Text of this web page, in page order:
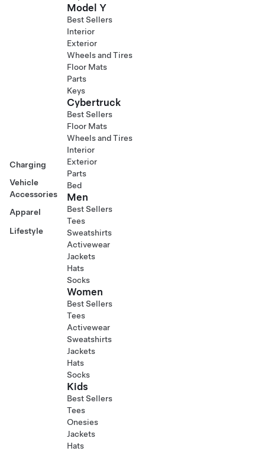
Charging
Vehicle
Accessories
Apparel
Lifestyle
Model Y
Best Sellers
Interior
Exterior
Wheels and Tires
Floor Mats
Parts
Keys
Cybertruck
Best Sellers
Floor Mats
Wheels and Tires
Interior
Exterior
Parts
Bed
Men
Best Sellers
Tees
Sweatshirts
Activewear
Jackets
Hats
Socks
Women
Best Sellers
Tees
Activewear
Sweatshirts
Jackets
Hats
Socks
Kids
Best Sellers
Tees
Onesies
Jackets
Hats